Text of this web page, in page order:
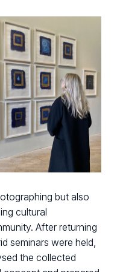
but also
cultural
After returning
seminars were held,
the collected